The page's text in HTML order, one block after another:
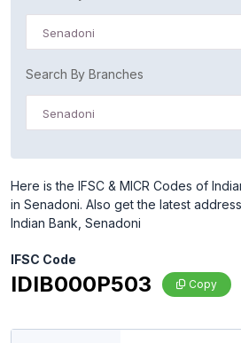
Senadoni
Search By Branches
Senadoni
Here is the IFSC & MICR Codes of
in Senadoni. Also get the latest
Indian Bank, Senadoni
IFSC Code
IDIB000P503 Copy